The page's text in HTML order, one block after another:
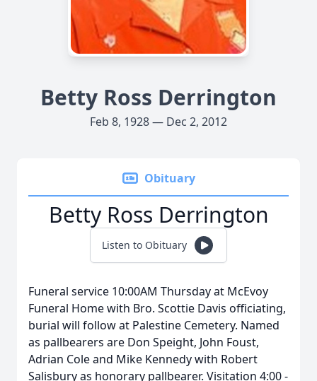
Betty Ross Derrington
Feb 8, 1928 — Dec 2, 2012
Obituary
Betty Ross Derrington
Listen to Obituary
Funeral service 10:00AM Thursday at McEvoy
Funeral Home with Bro. Scottie Davis officiating,
burial will follow at Palestine Cemetery. Named
as pallbearers are Don Speight, John Foust,
Adrian Cole and Mike Kennedy with Robert
Salisbury as honorary pallbearer. Visitation 4:00 -